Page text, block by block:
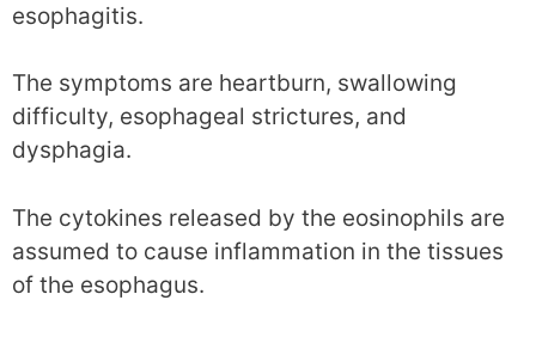
esophagitis.
The symptoms are heartburn, swallowing
difficulty, esophageal strictures, and
dysphagia.
The cytokines released by the eosinophils are
assumed to cause inflammation in the tissues
of the esophagus.